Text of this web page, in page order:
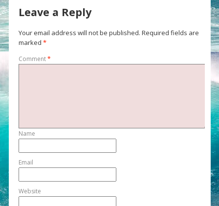
Leave a Reply
Your email address will not be published. Required fields are
marked *
Comment*
Name
Email
Website